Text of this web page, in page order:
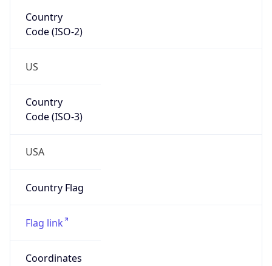
Country
Code (ISO-2)
US
Country
Code (ISO-3)
USA
Country Flag
Flag link
Coordinates